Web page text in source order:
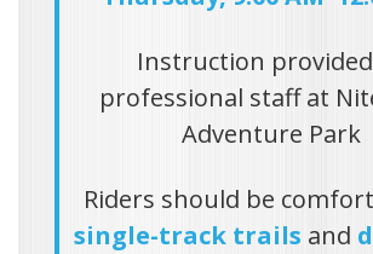
Instruction
professional staff at
Adventure Park
Riders should be
single-track trails and